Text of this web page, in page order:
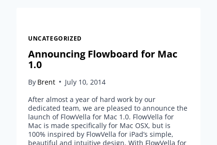
UNCATEGORIZED
Announcing Flowboard for Mac
1.0
By Brent
July 10, 2014
After almost a year of hard work by our
dedicated team, we are pleased to announce the
launch of FlowVella for Mac 1.0. FlowVella for
Mac is made specifically for Mac OSX, but is
100% inspired by FlowVella for iPad’s simple,
beautiful and intuitive design. With FlowVella for